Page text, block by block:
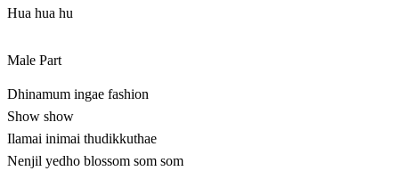
Hua hua hu
Male Part
Dhinamum ingae fashion
Show show
Ilamai inimai thudikkuthae
Nenjil yedho blossom som som